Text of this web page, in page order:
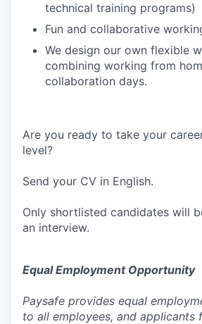
technical training programs)
Fun and collaborative
We design our own flexible
combining working from
collaboration days.
Are you ready to take your
level?
Send your CV in English.
Only shortlisted candidates will
an interview.
Equal Employment Opportunity
Paysafe provides equal
to all employees, and applicants